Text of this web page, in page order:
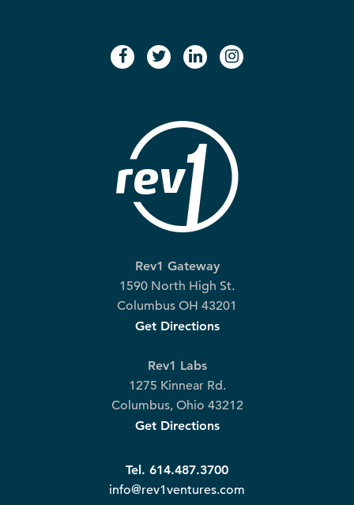
facebook
twitterlinkedininstagram
Rev1 Gateway
1590 North High St.
Columbus OH 43201
Get Directions
Rev1 Labs
1275 Kinnear Rd.
Columbus, Ohio 43212
Get Directions
Tel. 614.487.3700
info@rev1ventures.com